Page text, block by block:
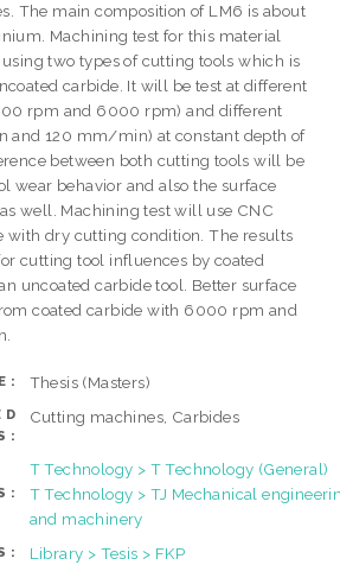
The main composition of LM6 is about
Machining test for this material
two types of cutting tools which is
carbide. It will be test at different
rpm and 6000 rpm) and different
and 120 mm/min) at constant depth of
between both cutting tools will be
wear behavior and also the surface
well. Machining test will use CNC
with dry cutting condition. The results
cutting tool influences by coated
uncoated carbide tool. Better surface
coated carbide with 6000 rpm and
Thesis (Masters)
Cutting machines, Carbides
T Technology > T Technology (General)
T Technology > TJ Mechanical
and machinery
Library > Tesis > FKP